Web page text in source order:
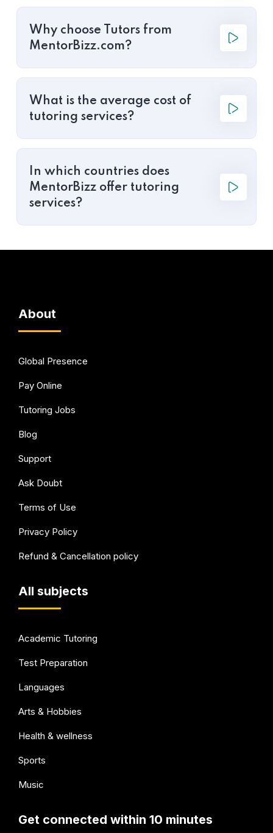
Why choose Tutors from
MentorBizz.com?
What is the average cost of
tutoring services?
In which countries does
MentorBizz offer tutoring
services?
About
Global Presence
Pay Online
Tutoring Jobs
Blog
Support
Ask Doubt
Terms of Use
Privacy Policy
Refund & Cancellation policy
All subjects
Academic Tutoring
Test Preparation
Languages
Arts & Hobbies
Health & wellness
Sports
Music
Get connected within 10 minutes